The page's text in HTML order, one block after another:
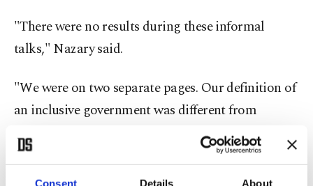
Consent Details About
"There were no results during these informal
talks," Nazary said.
"We were on two separate pages. Our definition of
an inclusive government was different from
theirs," he added.
Nazary confirmed that there had been a "brief